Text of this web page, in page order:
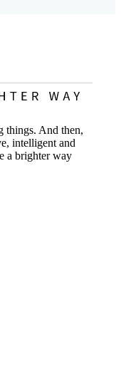
things. And then,
intelligent and
a brighter way